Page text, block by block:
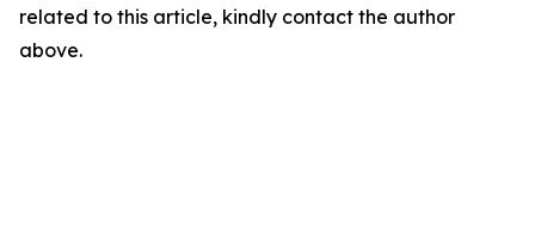
related to this article, kindly contact the author
above.